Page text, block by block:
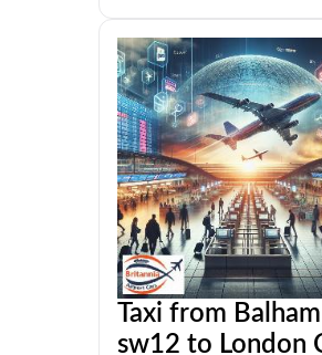
Taxi from Balham
sw12 to London